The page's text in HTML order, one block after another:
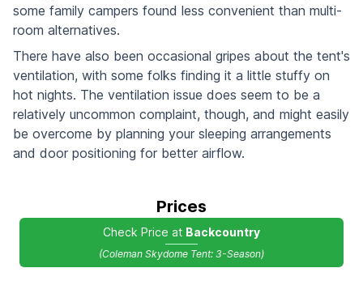
some family campers found less convenient than multi-
room alternatives.
There have also been occasional gripes about the tent's
ventilation, with some folks finding it a little stuffy on
hot nights. The ventilation issue does seem to be a
relatively uncommon complaint, though, and might easily
be overcome by planning your sleeping arrangements
and door positioning for better airflow.
Prices
Check Price at Backcountry
(Coleman Skydome Tent: 3-Season)